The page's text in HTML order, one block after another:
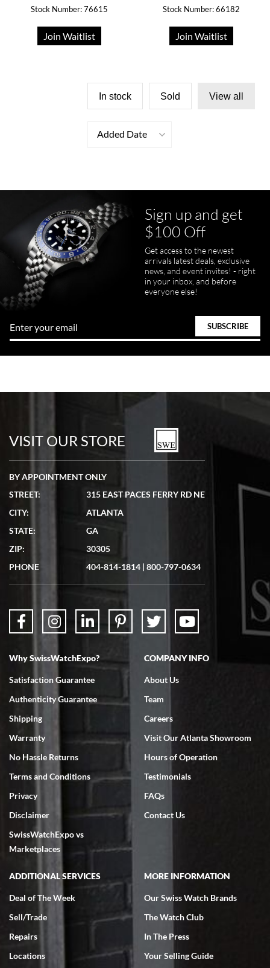
Stock Number: 76615
Join Waitlist
Stock Number: 66182
Join Waitlist
In stock Sold View all
Added Date
Sign up and get
$100 Off
Get access to the newest
arrivals latest deals, exclusive
news, and event invites! - right
in your inbox, and before
everyone else!
VISIT OUR STORE
BY APPOINTMENT ONLY
STREET:
315 EAST PACES FERRY RD NE
CITY:
ATLANTA
STATE:
GA
ZIP:
30305
PHONE
404-814-1814 | 800-797-0634
Why SwissWatchExpo?
Satisfaction Guarantee
Authenticity Guarantee
Shipping
Warranty
No Hassle Returns
Terms and Conditions
Privacy
Disclaimer
SwissWatchExpo vs
Marketplaces
COMPANY INFO
About Us
Team
Careers
Visit Our Atlanta Showroom
Hours of Operation
Testimonials
FAQs
Contact Us
ADDITIONAL SERVICES
Deal of The Week
Sell/Trade
Repairs
Locations
MORE INFORMATION
Our Swiss Watch Brands
The Watch Club
In The Press
Your Selling Guide